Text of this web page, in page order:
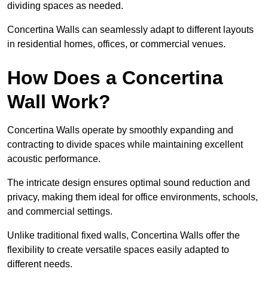
dividing spaces as needed.
Concertina Walls can seamlessly adapt to different layouts
in residential homes, offices, or commercial venues.
How Does a Concertina
Wall Work?
Concertina Walls operate by smoothly expanding and
contracting to divide spaces while maintaining excellent
acoustic performance.
The intricate design ensures optimal sound reduction and
privacy, making them ideal for office environments, schools,
and commercial settings.
Unlike traditional fixed walls, Concertina Walls offer the
flexibility to create versatile spaces easily adapted to
different needs.